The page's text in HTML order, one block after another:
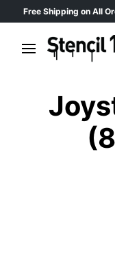
Free Shipping on All